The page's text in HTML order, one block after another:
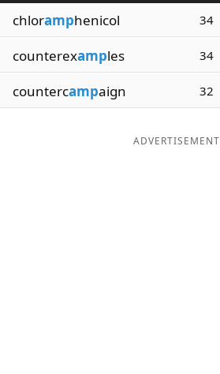
Our Brands
chloramphenicol 34
counterexamples 34
countercampaign 32
ADVERTISEMENT